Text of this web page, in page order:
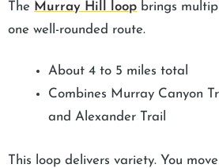
The Murray Hill loop brings
one well-rounded route.
About 4 to 5 miles total
Combines Murray Canyon
and Alexander Trail
This loop delivers variety. You